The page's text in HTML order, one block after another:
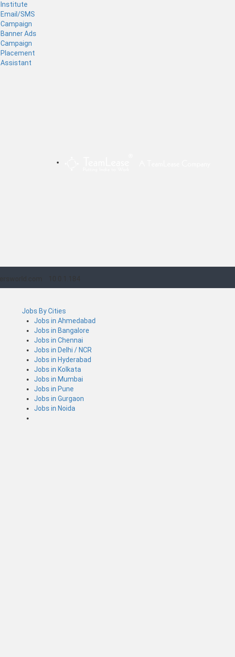
Institute
Email/SMS
Campaign
Banner Ads
Campaign
Placement
Assistant
Jobs By Cities
Jobs in Ahmedabad
Jobs in Bangalore
Jobs in Chennai
Jobs in Delhi / NCR
Jobs in Hyderabad
Jobs in Kolkata
Jobs in Mumbai
Jobs in Pune
Jobs in Gurgaon
Jobs in Noida